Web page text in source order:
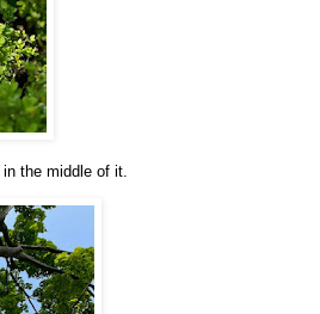
the middle of it.